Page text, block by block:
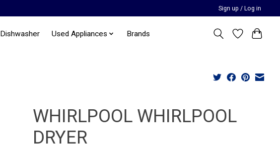
Sign up / Log in
Dishwasher Used Appliances Brands
WHIRLPOOL WHIRLPOOL
DRYER